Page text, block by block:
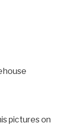
pictures on